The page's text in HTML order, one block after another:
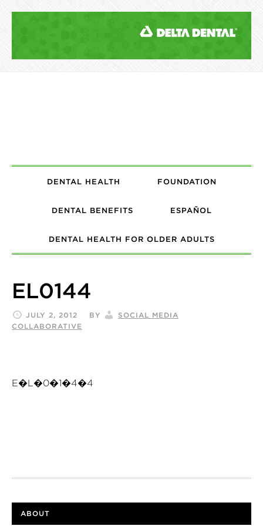
DENTAL HEALTH FOUNDATION
DENTAL BENEFITS ESPAÑOL
DENTAL HEALTH FOR OLDER ADULTS
EL0144
JULY 2, 2012 BY
SOCIAL MEDIA
COLLABORATIVE
E�L�0�1�4�4
ABOUT